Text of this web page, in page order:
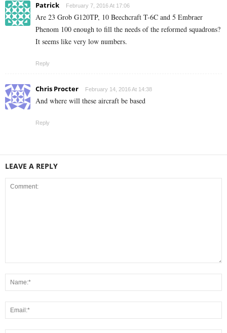
Patrick February 7, 2016 At 17:06
Are 23 Grob G120TP, 10 Beechcraft T-6C and 5 Embraer
Phenom 100 enough to fill the needs of the reformed squadrons?
It seems like very low numbers.
Reply
Chris Procter February 14, 2016 At 14:38
And where will these aircraft be based
Reply
LEAVE A REPLY